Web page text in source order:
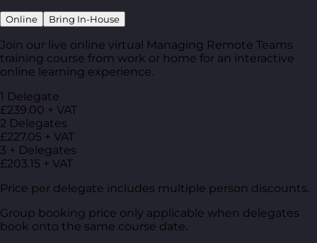
Online Bring In-House
Join our live online virtual Managing Remote Teams
training course from work or home for an interactive
online learning experience.
1 Delegate
£239.00 + VAT
2 Delegates
£227.05 + VAT
3 + Delegates
£203.15 + VAT
Price per delegate includes multiple person discounts.
Group booking price only applicable when delegates
book onto the same course date.